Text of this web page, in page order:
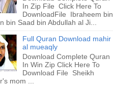
In Zip File Click Here To
DownloadFile Ibraheem bin
bin Saad bin Abdullah al Ji...
Full Quran Download mahir
al mueaqly
Download Complete Quran
In Win Zip Click Here To
Download File Sheikh
mom ...